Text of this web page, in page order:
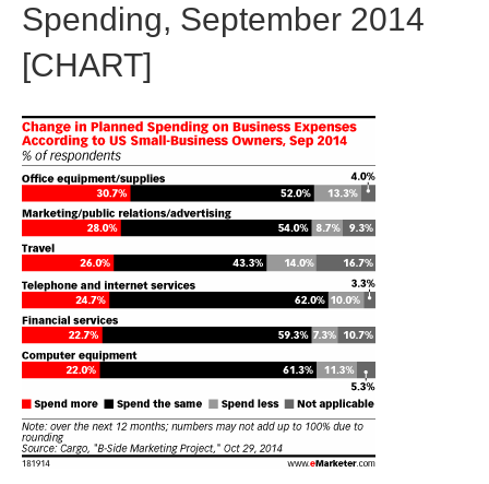
Spending, September 2014
[CHART]